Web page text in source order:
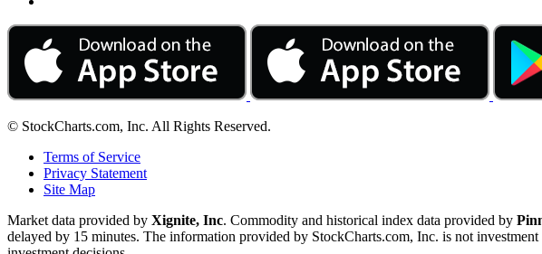
© StockCharts.com, Inc. All Rights Reserved.
Terms of Service
Privacy Statement
Site Map
Market data provided by Xignite, Inc. Commodity and historical index data provided by
delayed by 15 minutes. The information provided by StockCharts.com, Inc. is not